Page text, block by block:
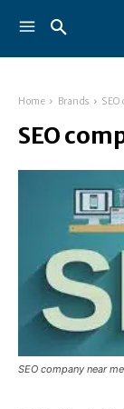
Home Brands
SEO
SEO company near